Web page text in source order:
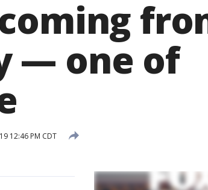
— one of
12:46 PM CDT